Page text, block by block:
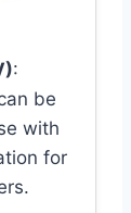
:
be
with
for